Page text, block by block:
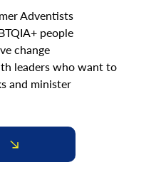
Adventists
people
change
leaders who want to
and minister